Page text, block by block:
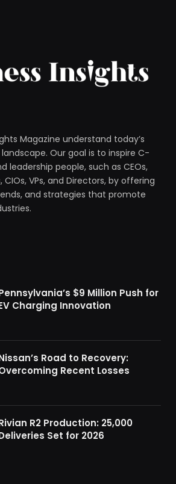
Magazine understand today’s
Our goal is to inspire C-
leadership people, such as CEOs,
CIOs, VPs, and Directors, by offering
and strategies that promote
$9 Million Push for
Charging Innovation
Road to Recovery:
Recent Losses
R2 Production: 25,000
Set for 2026